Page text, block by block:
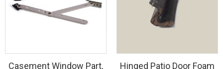
Casement Window Part,
Hinged Patio Door Foam